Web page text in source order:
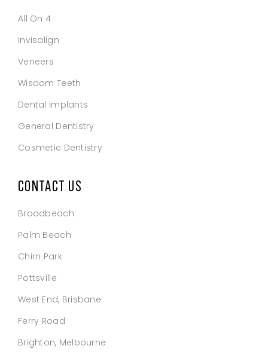
All On 4
Invisalign
Veneers
Wisdom Teeth
Dental Implants
General Dentistry
Cosmetic Dentistry
CONTACT US
Broadbeach
Palm Beach
Chirn Park
Pottsville
West End, Brisbane
Ferry Road
Brighton, Melbourne